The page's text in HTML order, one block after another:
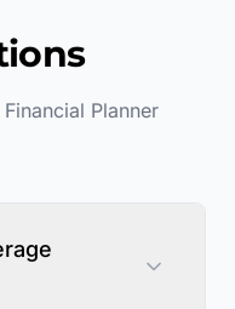
Financial Planner